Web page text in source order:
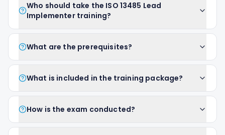
Who should take the ISO 13485 Lead
Implementer training?
What are the prerequisites?
What is included in the training package?
How is the exam conducted?